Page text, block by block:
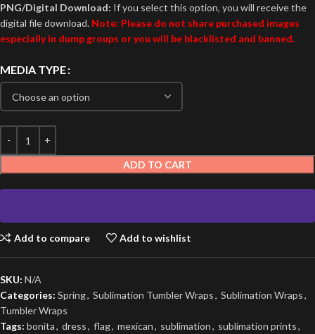
PNG/Digital Download: If you select this option, you will receive the
digital file download. Note: Please do not share purchased images
especially in dump groups or you will be blacklisted and banned.
MEDIA TYPE
ADD TO CART
Add to compare Add to wishlist
SKU: N/A
Categories: Spring, Sublimation Tumbler Wraps, Sublimation Wraps,
Tumbler Wraps
Tags: bonita, dress, flag, mexican, sublimation, sublimation prints,